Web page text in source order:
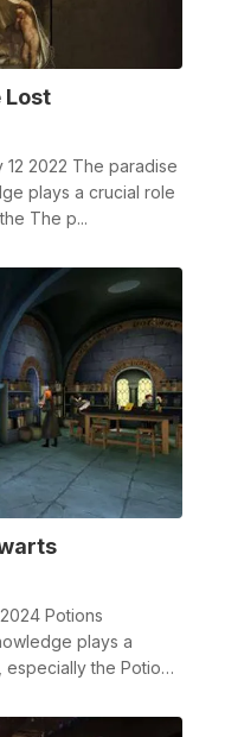
Lost
2022 The paradise
plays a crucial role
The p...
Potions
plays a
the Potions